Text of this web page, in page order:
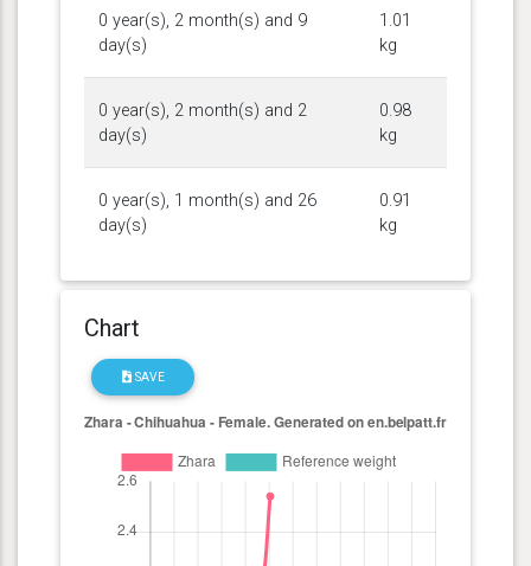
0 year(s), 2 month(s) and 9
day(s)
1.01
kg
0 year(s), 2 month(s) and 2
day(s)
0.98
kg
0 year(s), 1 month(s) and 26
day(s)
0.91
kg
Chart
SAVE